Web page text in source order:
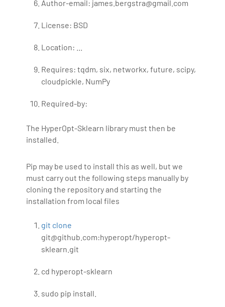
Author-email: james.bergstra@gmail.com
License: BSD
Location: ...
Requires: tqdm, six, networkx, future, scipy,
cloudpickle, NumPy
Required-by:
The HyperOpt-Sklearn library must then be
installed.
Pip may be used to install this as well, but we
must carry out the following steps manually by
cloning the repository and starting the
installation from local files
git clone
git@github.com:hyperopt/hyperopt-
sklearn.git
cd hyperopt-sklearn
sudo pip install.